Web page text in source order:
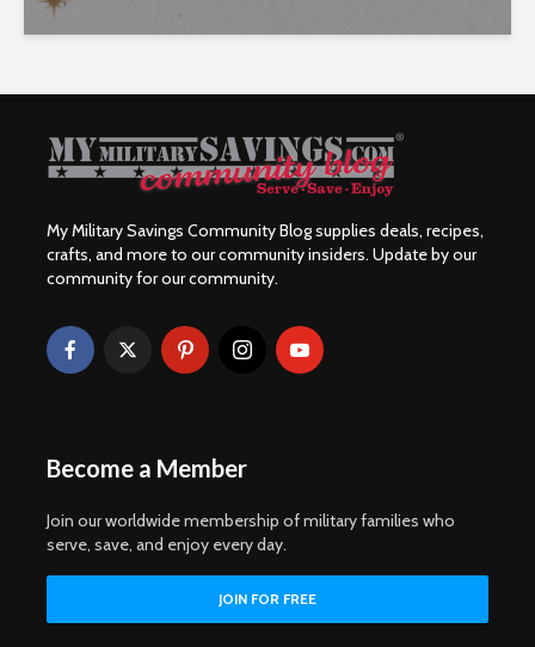
My Military Savings Community Blog supplies deals, recipes,
crafts, and more to our community insiders. Update by our
community for our community.
Become a Member
Join our worldwide membership of military families who
serve, save, and enjoy every day.